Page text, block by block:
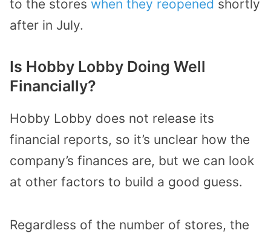
to the stores when they reopened shortly
after in July.
Is Hobby Lobby Doing Well
Financially?
Hobby Lobby does not release its
financial reports, so it’s unclear how the
company’s finances are, but we can look
at other factors to build a good guess.
Regardless of the number of stores, the